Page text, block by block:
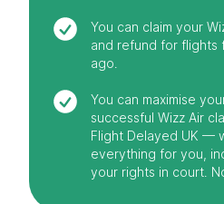
You can claim your
and refund for flights
ago.
You can maximise
successful Wizz Air
Flight Delayed UK —
everything for you,
your rights in court.